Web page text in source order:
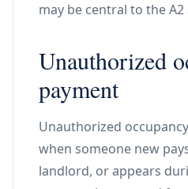
may be central to the
Unauthorized
payment
Unauthorized
when someone new
landlord, or appears